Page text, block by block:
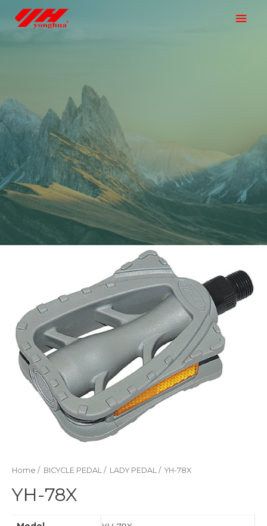
Home / BICYCLE PEDAL / LADY PEDAL / YH-78X
YH-78X